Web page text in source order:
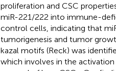
proliferation and CSC
miR-221/222 into immune-
control cells, indicating that
tumorigenesis and tumor
kazal motifs (Reck) was
which involves in the